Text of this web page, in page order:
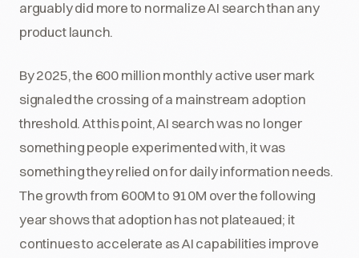
arguably did more to normalize AI search than any
product launch.
By 2025, the 600 million monthly active user mark
signaled the crossing of a mainstream adoption
threshold. At this point, AI search was no longer
something people experimented with, it was
something they relied on for daily information needs.
The growth from 600M to 910M over the following
year shows that adoption has not plateaued; it
continues to accelerate as AI capabilities improve